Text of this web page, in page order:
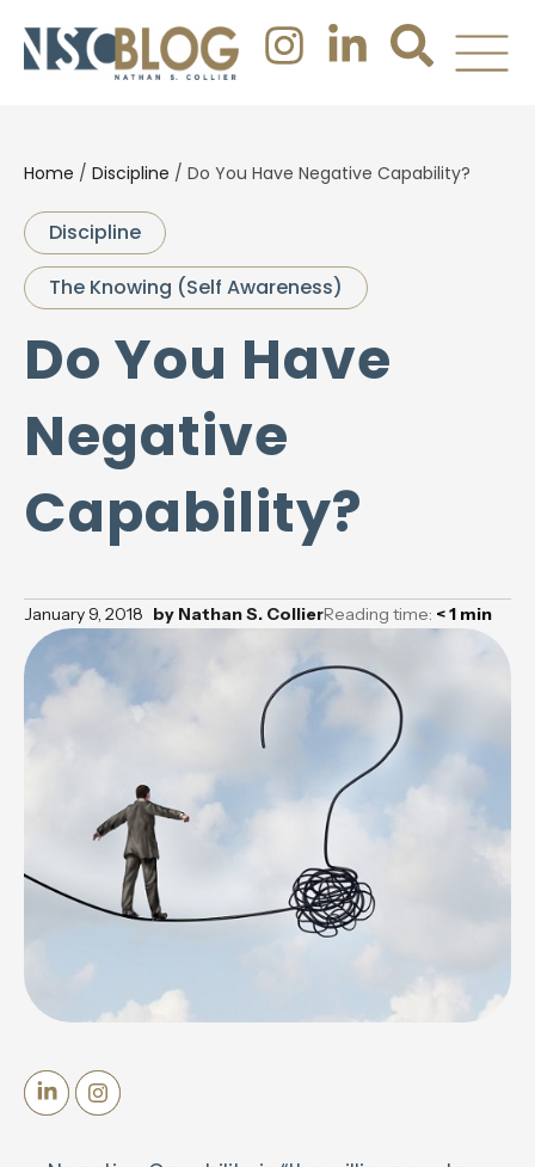
Home / Discipline / Do You Have Negative Capability?
Discipline
The Knowing (Self Awareness)
Do You Have
Negative
Capability?
January 9, 2018 by Nathan S. CollierReading time: < 1 min